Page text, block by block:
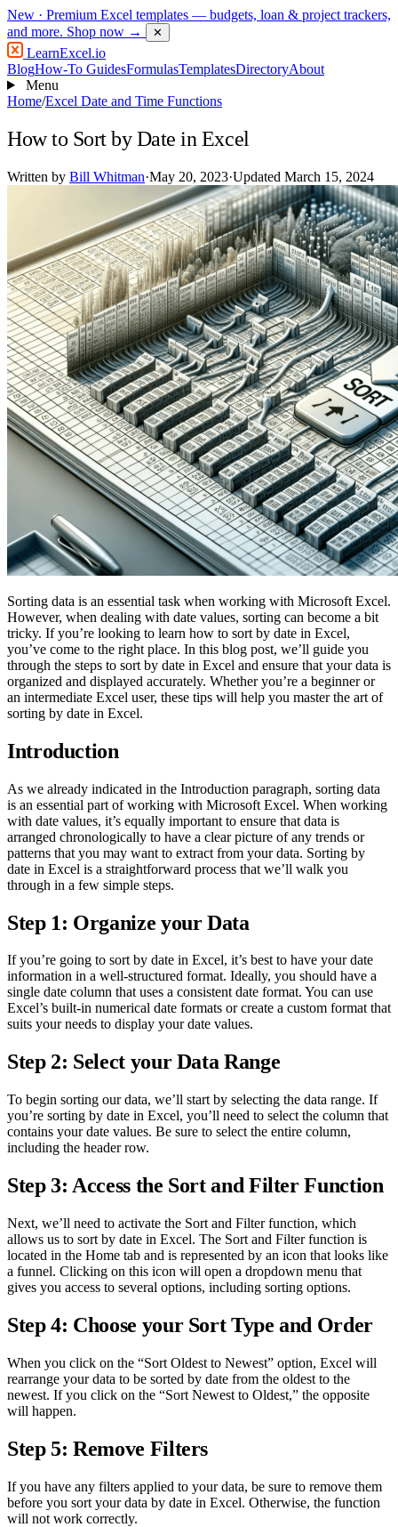
New · Premium Excel templates — budgets, loan & project trackers,
and more. Shop now → ✕
LearnExcel.io
BlogHow-To GuidesFormulasTemplatesDirectoryAbout
Menu
Home/Excel Date and Time Functions
How to Sort by Date in Excel
Written by Bill Whitman·May 20, 2023·Updated March 15, 2024
Sorting data is an essential task when working with Microsoft Excel.
However, when dealing with date values, sorting can become a bit
tricky. If you’re looking to learn how to sort by date in Excel,
you’ve come to the right place. In this blog post, we’ll guide you
through the steps to sort by date in Excel and ensure that your data is
organized and displayed accurately. Whether you’re a beginner or
an intermediate Excel user, these tips will help you master the art of
sorting by date in Excel.
Introduction
As we already indicated in the Introduction paragraph, sorting data
is an essential part of working with Microsoft Excel. When working
with date values, it’s equally important to ensure that data is
arranged chronologically to have a clear picture of any trends or
patterns that you may want to extract from your data. Sorting by
date in Excel is a straightforward process that we’ll walk you
through in a few simple steps.
Step 1: Organize your Data
If you’re going to sort by date in Excel, it’s best to have your date
information in a well-structured format. Ideally, you should have a
single date column that uses a consistent date format. You can use
Excel’s built-in numerical date formats or create a custom format that
suits your needs to display your date values.
Step 2: Select your Data Range
To begin sorting our data, we’ll start by selecting the data range. If
you’re sorting by date in Excel, you’ll need to select the column that
contains your date values. Be sure to select the entire column,
including the header row.
Step 3: Access the Sort and Filter Function
Next, we’ll need to activate the Sort and Filter function, which
allows us to sort by date in Excel. The Sort and Filter function is
located in the Home tab and is represented by an icon that looks like
a funnel. Clicking on this icon will open a dropdown menu that
gives you access to several options, including sorting options.
Step 4: Choose your Sort Type and Order
When you click on the “Sort Oldest to Newest” option, Excel will
rearrange your data to be sorted by date from the oldest to the
newest. If you click on the “Sort Newest to Oldest,” the opposite
will happen.
Step 5: Remove Filters
If you have any filters applied to your data, be sure to remove them
before you sort your data by date in Excel. Otherwise, the function
will not work correctly.